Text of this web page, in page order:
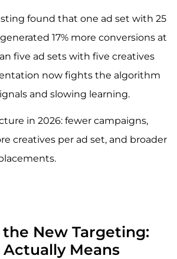
found that one ad set with 25
17% more conversions at
five ad sets with five creatives
now fights the algorithm
and slowing learning.
in 2026: fewer campaigns,
creatives per ad set, and broader
the New Targeting:
Means